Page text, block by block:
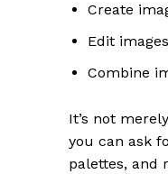
Create
Edit
Combine
It’s not
you can ask
palettes, and